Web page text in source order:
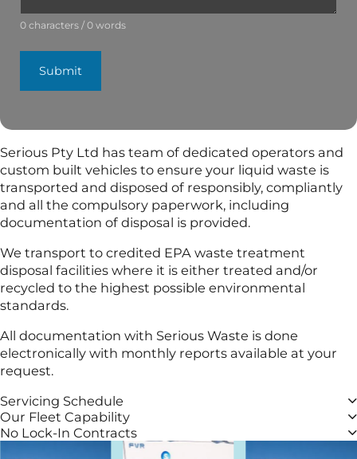
0 characters / 0 words
Submit
Serious Pty Ltd has team of dedicated operators and
custom built vehicles to ensure your liquid waste is
transported and disposed of responsibly, compliantly
and all the compulsory paperwork, including
documentation of disposal is provided.
We transport to credited EPA waste treatment
disposal facilities where it is either treated and/or
recycled to the highest possible environmental
standards.
All documentation with Serious Waste is done
electronically with monthly reports available at your
request.
Servicing Schedule
Our Fleet Capability
No Lock-In Contracts